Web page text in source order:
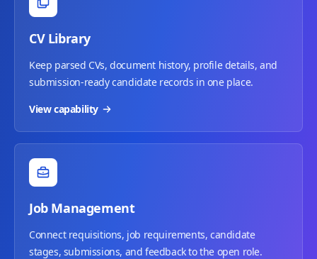
CV Library
Keep parsed CVs, document history, profile details, and
submission-ready candidate records in one place.
View capability
Job Management
Connect requisitions, job requirements, candidate
stages, submissions, and feedback to the open role.